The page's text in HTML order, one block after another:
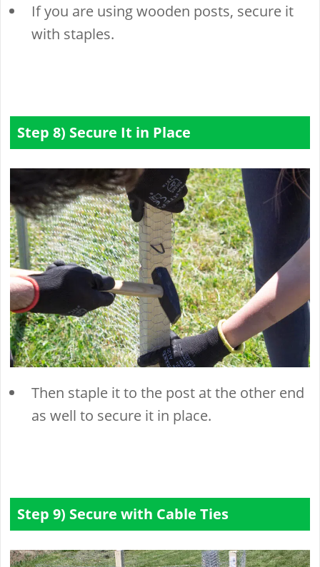
If you are using wooden posts, secure it
with staples.
Step 8) Secure It in Place
Then staple it to the post at the other end
as well to secure it in place.
Step 9) Secure with Cable Ties